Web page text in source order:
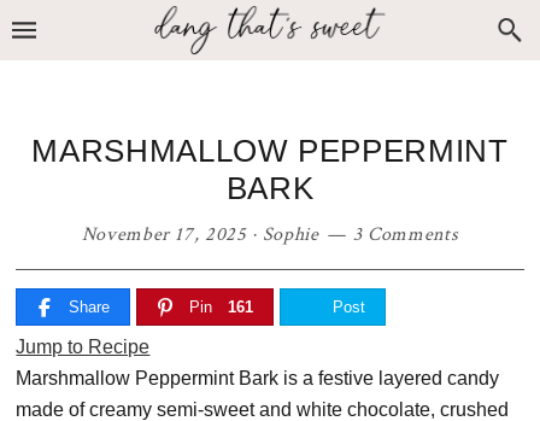
MARSHMALLOW PEPPERMINT
BARK
November 17, 2025· Sophie 3 Comments
Share Pin 161 Post
Jump to Recipe
Marshmallow Peppermint Bark is a festive layered candy
made of creamy semi-sweet and white chocolate, crushed